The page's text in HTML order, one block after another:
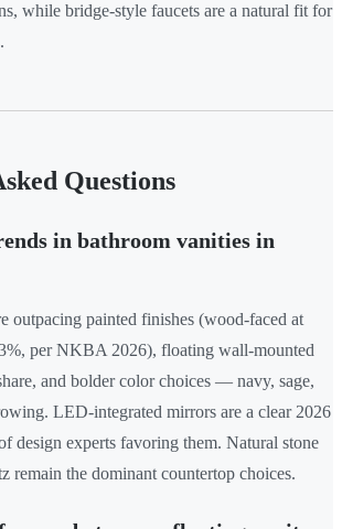
while bridge-style faucets are a natural fit for
Questions
in bathroom vanities in
outpacing painted finishes (wood-faced at
per NKBA 2026), floating wall-mounted
and bolder color choices — navy, sage,
LED-integrated mirrors are a clear 2026
design experts favoring them. Natural stone
remain the dominant countertop choices.